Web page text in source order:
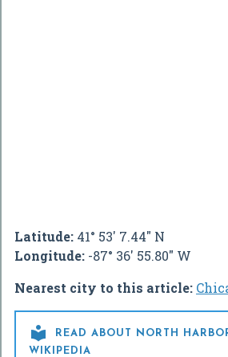
Latitude: 41° 53' 7.44" N
Longitude: -87° 36' 55.80" W
Nearest city to this article:

READ ABOUT NORTH
WIKIPEDIA